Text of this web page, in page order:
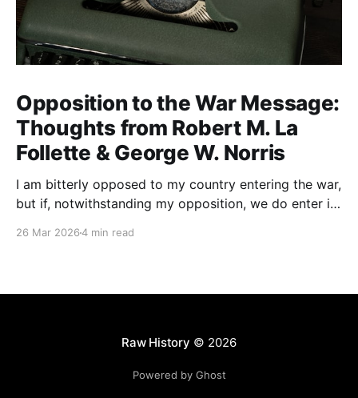
Opposition to the War Message:
Thoughts from Robert M. La
Follette & George W. Norris
I am bitterly opposed to my country entering the war,
but if, notwithstanding my opposition, we do enter it,
26 Mar 20264 min read
Raw History © 2026
Powered by Ghost